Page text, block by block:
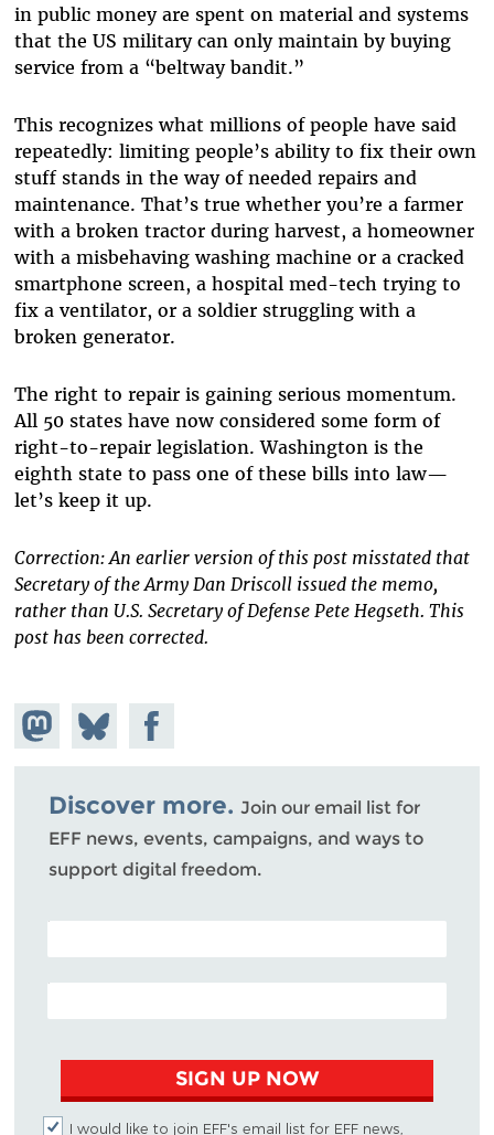
in public money are spent on material and systems
that the US military can only maintain by buying
service from a “beltway bandit.”
This recognizes what millions of people have said
repeatedly: limiting people’s ability to fix their own
stuff stands in the way of needed repairs and
maintenance. That’s true whether you’re a farmer
with a broken tractor during harvest, a homeowner
with a misbehaving washing machine or a cracked
smartphone screen, a hospital med-tech trying to
fix a ventilator, or a soldier struggling with a
broken generator.
The right to repair is gaining serious momentum.
All 50 states have now considered some form of
right-to-repair legislation. Washington is the
eighth state to pass one of these bills into law—
let’s keep it up.
Correction: An earlier version of this post misstated that
Secretary of the Army Dan Driscoll issued the memo,
rather than U.S. Secretary of Defense Pete Hegseth. This
post has been corrected.
Share on
Mastodon
Share
on
Bluesky
Share on
Facebook
Discover more. Join our email list for
EFF news, events, campaigns, and ways to
support digital freedom.
POSTAL CODE (OPTIONAL)
EMAIL ADDRESS
SIGN UP NOW
I would like to join EFF's email list for EFF news,